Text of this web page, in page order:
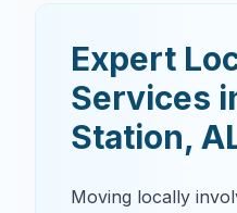
Expert
Services
Station,
Moving locally